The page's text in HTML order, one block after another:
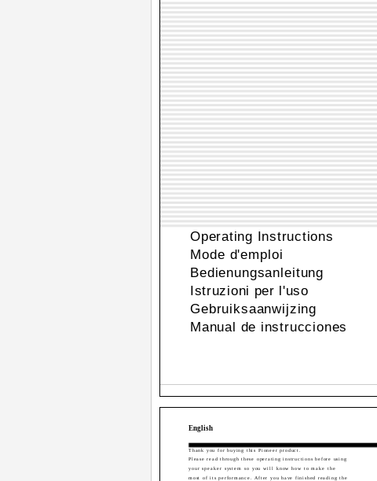
Operating Instructions
Mode d'emploi
Bedienungsanleitung
Istruzioni per l'uso
Gebruiksaanwijzing
Manual de instrucciones
English
Thank you for buying this Pioneer product.
Please read through these operating instructions before using
your speaker system so you will know how to make the
most of its performance. After you have finished reading the